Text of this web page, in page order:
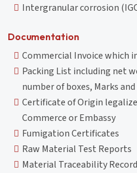
Intergranular corrosion
Documentation
Commercial Invoice which
Packing List including net
number of boxes, Marks
Certificate of Origin
Commerce or Embassy
Fumigation Certificates
Raw Material Test Reports
Material Traceability